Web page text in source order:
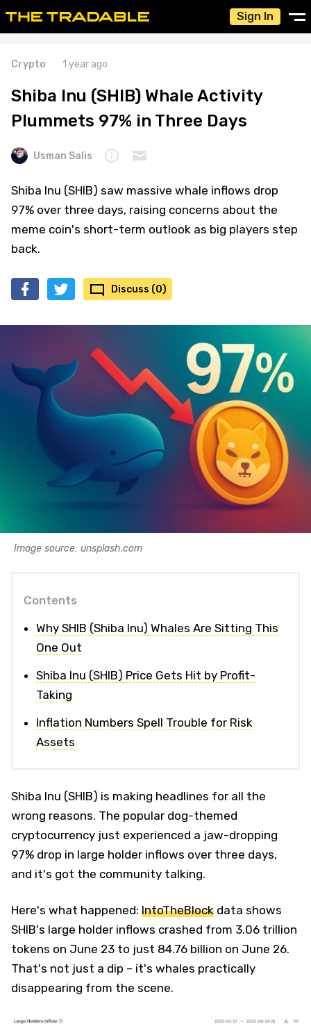
Sign In
Crypto 1 year ago
Shiba Inu (SHIB) Whale Activity
Plummets 97% in Three Days
Usman Salis
Shiba Inu (SHIB) saw massive whale inflows drop
97% over three days, raising concerns about the
meme coin's short-term outlook as big players step
back.
Discuss (0)
Image source: unsplash.com
Contents
Why SHIB (Shiba Inu) Whales Are Sitting This
One Out
Shiba Inu (SHIB) Price Gets Hit by Profit-
Taking
Inflation Numbers Spell Trouble for Risk
Assets
Shiba Inu (SHIB) is making headlines for all the
wrong reasons. The popular dog-themed
cryptocurrency just experienced a jaw-dropping
97% drop in large holder inflows over three days,
and it's got the community talking.
Here's what happened: IntoTheBlock data shows
SHIB's large holder inflows crashed from 3.06 trillion
tokens on June 23 to just 84.76 billion on June 26.
That's not just a dip – it's whales practically
disappearing from the scene.